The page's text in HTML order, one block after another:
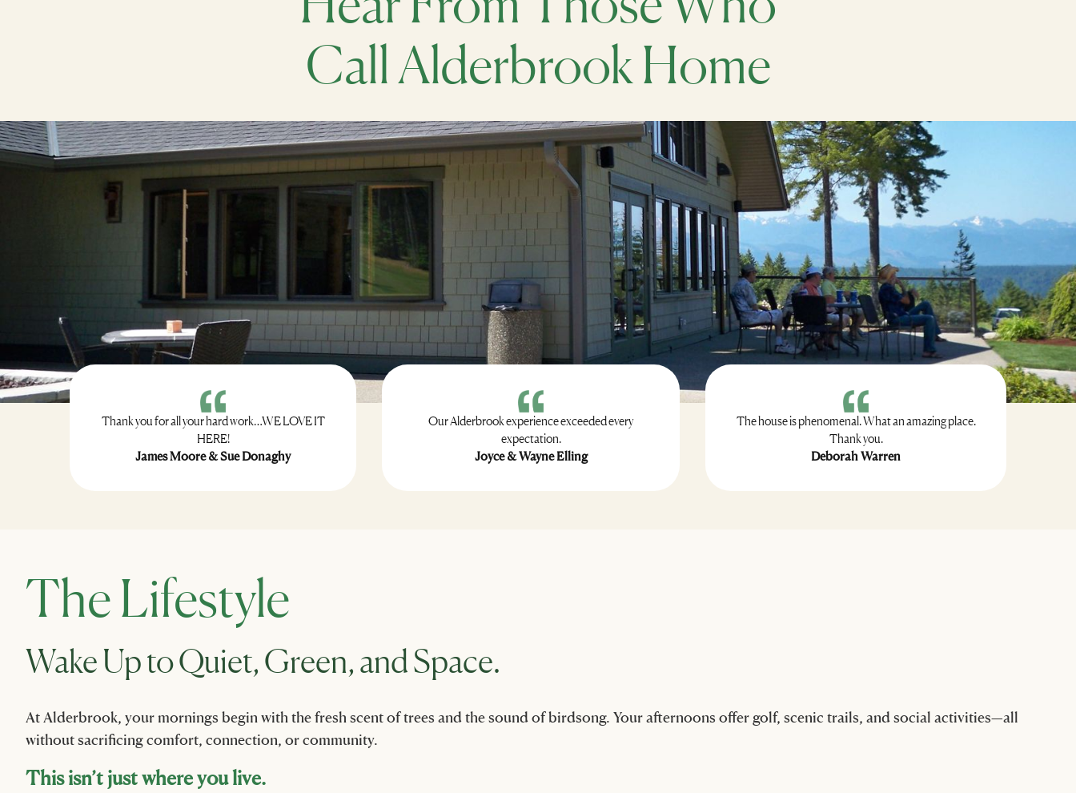
Call Alderbrook Home
Thank you for all your hard work…WE LOVE IT
HERE!
James Moore & Sue Donaghy
Our Alderbrook experience exceeded every
expectation.
Joyce & Wayne Elling
The house is phenomenal. What an amazing place.
Thank you.
Deborah Warren
The Lifestyle
Wake Up to Quiet, Green, and Space.
At Alderbrook, your mornings begin with the fresh scent of trees and the sound of birdsong. Your afternoons offer golf, scenic trails, and social activities—all
without sacrificing comfort, connection, or community.
This isn’t just where you live.